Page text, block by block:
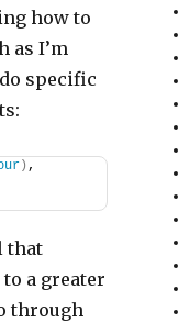
how to
as I’m
specific
)
that
a greater
through